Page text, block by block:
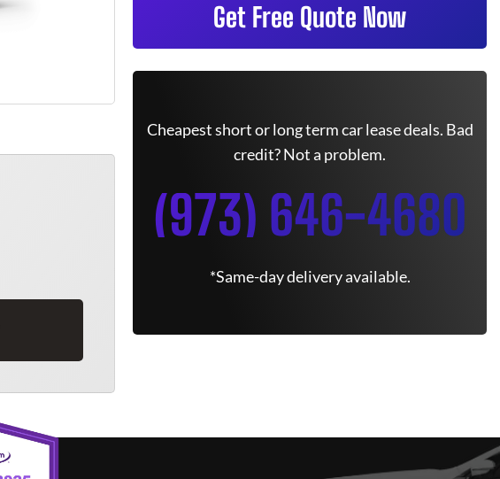
Get Free Quote Now
Cheapest short or long term car lease deals. Bad
credit? Not a problem.
(973) 646-4680
*Same-day delivery available.